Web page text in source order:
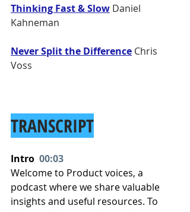
Thinking Fast & Slow Daniel
Kahneman
Never Split the Difference Chris
Voss
TRANSCRIPT
Intro 00:03
Welcome to Product voices, a
podcast where we share valuable
insights and useful resources. To